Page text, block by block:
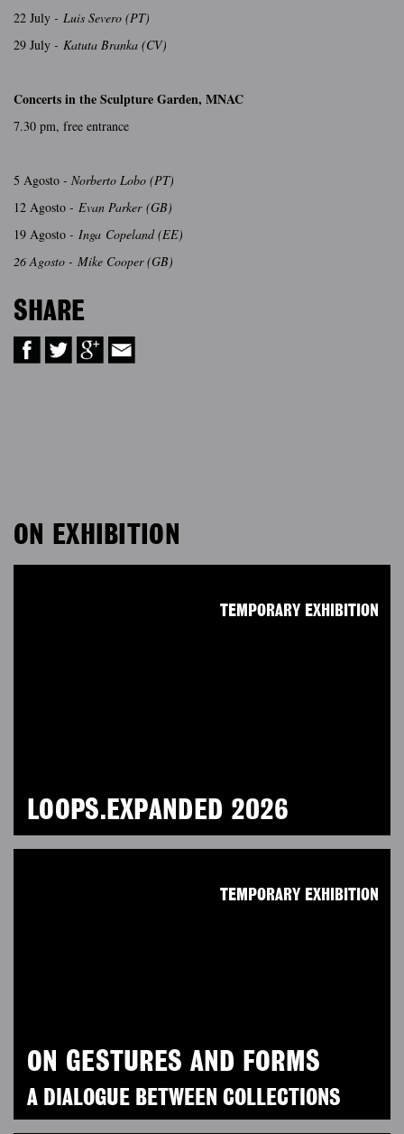
22 July - Luis Severo (PT)
29 July - Katuta Branka (CV)
Concerts in the Sculpture Garden, MNAC
7.30 pm, free entrance
5 Agosto - Norberto Lobo (PT)
12 Agosto - Evan Parker (GB)
19 Agosto - Inga Copeland (EE)
26 Agosto - Mike Cooper (GB)
SHARE
ON EXHIBITION
LOOPS.EXPANDED 2026
TEMPORARY EXHIBITION
ON GESTURES AND FORMS
A DIALOGUE BETWEEN COLLECTIONS
TEMPORARY EXHIBITION